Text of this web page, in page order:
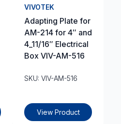
VIVOTEK
Adapting Plate for
AM-214 for 4″ and
4_11/16″ Electrical
Box VIV-AM-516
SKU: VIV-AM-516
View Product